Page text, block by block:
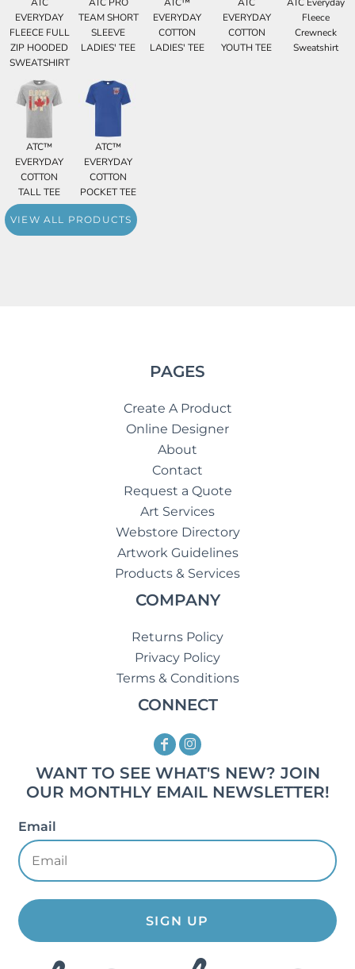
EVERYDAY
FLEECE FULL
ZIP HOODED
SWEATSHIRT
TEAM SHORT
SLEEVE
LADIES' TEE
EVERYDAY
COTTON
LADIES' TEE
EVERYDAY
COTTON
YOUTH TEE
Fleece
Crewneck
Sweatshirt
ATC™
EVERYDAY
COTTON
TALL TEE
ATC™
EVERYDAY
COTTON
POCKET TEE
VIEW ALL PRODUCTS
PAGES
Create A Product
Online Designer
About
Contact
Request a Quote
Art Services
Webstore Directory
Artwork Guidelines
Products & Services
COMPANY
Returns Policy
Privacy Policy
Terms & Conditions
CONNECT
WANT TO SEE WHAT'S NEW? JOIN
OUR MONTHLY EMAIL NEWSLETTER!
Email
SIGN UP